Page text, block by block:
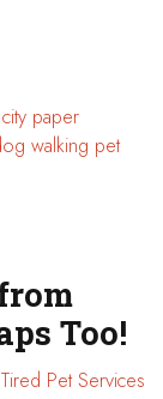
paper
walking pet
Too!
Pet Services